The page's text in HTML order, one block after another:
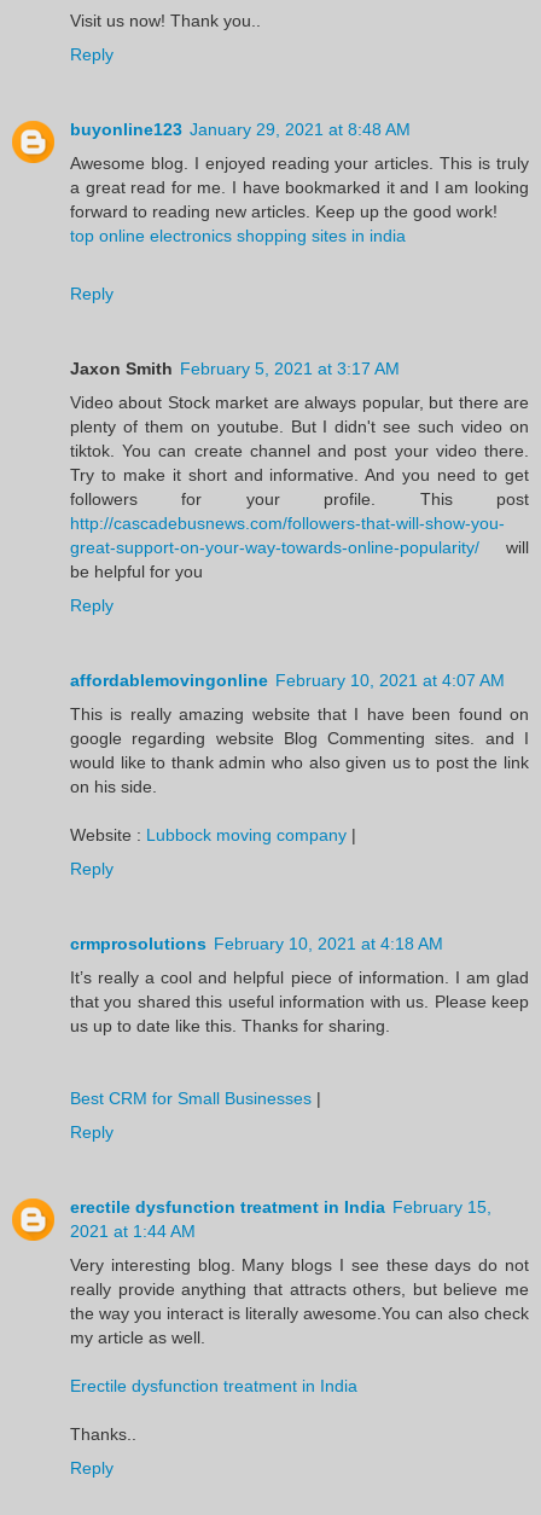
Visit us now! Thank you..
Reply
buyonline123 January 29, 2021 at 8:48 AM
Awesome blog. I enjoyed reading your articles. This is truly
a great read for me. I have bookmarked it and I am looking
forward to reading new articles. Keep up the good work!
top online electronics shopping sites in india
Reply
Jaxon Smith February 5, 2021 at 3:17 AM
Video about Stock market are always popular, but there are
plenty of them on youtube. But I didn't see such video on
tiktok. You can create channel and post your video there.
Try to make it short and informative. And you need to get
followers for your profile. This post
http://cascadebusnews.com/followers-that-will-show-you-
great-support-on-your-way-towards-online-popularity/ will
be helpful for you
Reply
affordablemovingonline February 10, 2021 at 4:07 AM
This is really amazing website that I have been found on
google regarding website Blog Commenting sites. and I
would like to thank admin who also given us to post the link
on his side.
Website : Lubbock moving company |
Reply
crmprosolutions February 10, 2021 at 4:18 AM
It’s really a cool and helpful piece of information. I am glad
that you shared this useful information with us. Please keep
us up to date like this. Thanks for sharing.
Best CRM for Small Businesses |
Reply
erectile dysfunction treatment in India February 15,
2021 at 1:44 AM
Very interesting blog. Many blogs I see these days do not
really provide anything that attracts others, but believe me
the way you interact is literally awesome.You can also check
my article as well.
Erectile dysfunction treatment in India
Thanks..
Reply